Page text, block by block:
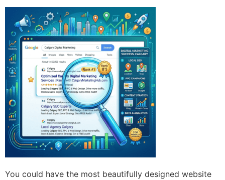
You could have the most beautifully designed website